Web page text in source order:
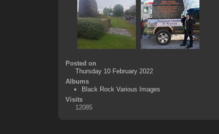
Posted on
Thursday 10 February 2022
Albums
Black Rock Various Images
Visits
12085